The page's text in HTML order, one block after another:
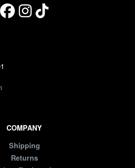
COMPANY
Shipping
Returns